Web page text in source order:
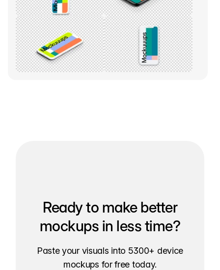
Ready to make better
mockups in less time?
Paste your visuals into 5300+ device
mockups for free today.